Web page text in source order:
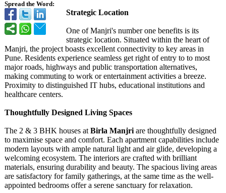
Spread the Word:
Strategic Location
One of Manjri's number one benefits is its
strategic location. Situated within the heart of
Manjri, the project boasts excellent connectivity to key areas in
Pune. Residents experience seamless get right of entry to to most
major roads, highways and public transportation alternatives,
making commuting to work or entertainment activities a breeze.
Proximity to distinguished IT hubs, educational institutions and
healthcare centers.
Thoughtfully Designed Living Spaces
The 2 & 3 BHK houses at Birla Manjri are thoughtfully designed
to maximise space and comfort. Each apartment capabilities include
modern layouts with ample natural light and air glide, developing a
welcoming ecosystem. The interiors are crafted with brilliant
materials, ensuring durability and beauty. The spacious living areas
are satisfactory for family gatherings, at the same time as the well-
appointed bedrooms offer a serene sanctuary for relaxation.